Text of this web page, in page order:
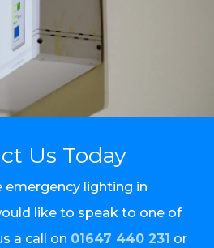
Us Today
emergency lighting in
like to speak to one of
a call on 01647 440 231 or